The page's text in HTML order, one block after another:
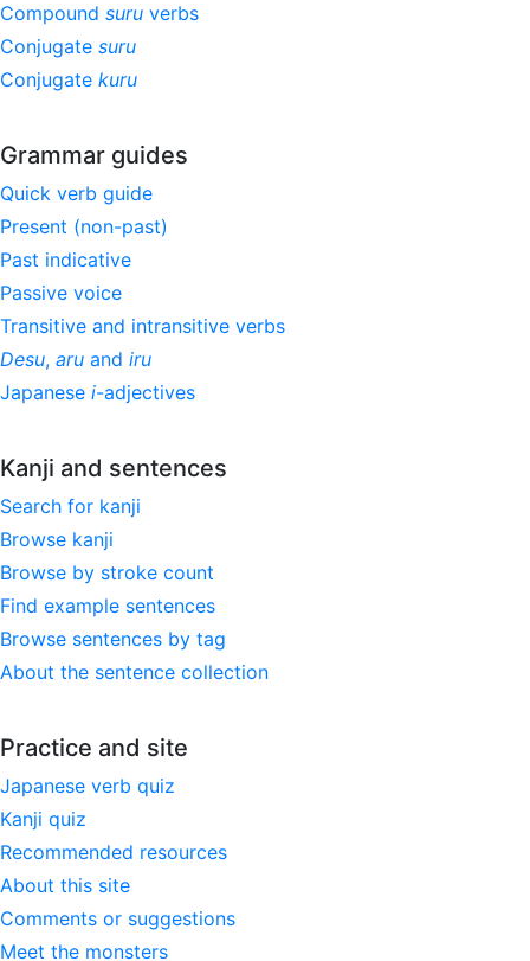
Compound suru verbs
Conjugate suru
Conjugate kuru
Grammar guides
Quick verb guide
Present (non-past)
Past indicative
Passive voice
Transitive and intransitive verbs
Desu, aru and iru
Japanese i-adjectives
Kanji and sentences
Search for kanji
Browse kanji
Browse by stroke count
Find example sentences
Browse sentences by tag
About the sentence collection
Practice and site
Japanese verb quiz
Kanji quiz
Recommended resources
About this site
Comments or suggestions
Meet the monsters